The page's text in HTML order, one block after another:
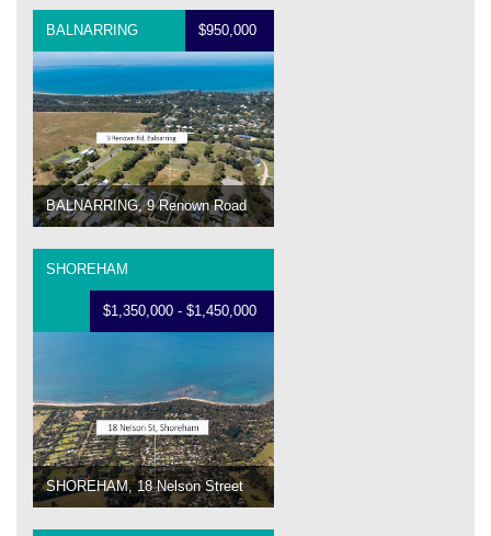
BALNARRING $950,000
BALNARRING, 9 Renown Road
SHOREHAM
$1,350,000 - $1,450,000
SHOREHAM, 18 Nelson Street